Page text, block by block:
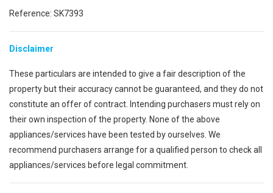
Reference: SK7393
Disclaimer
These particulars are intended to give a fair description of the
property but their accuracy cannot be guaranteed, and they do not
constitute an offer of contract. Intending purchasers must rely on
their own inspection of the property. None of the above
appliances/services have been tested by ourselves. We
recommend purchasers arrange for a qualified person to check all
appliances/services before legal commitment.